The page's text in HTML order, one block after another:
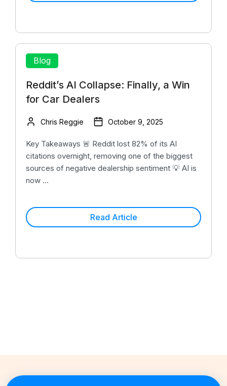
Blog
Reddit’s AI Collapse: Finally, a Win
for Car Dealers
Chris Reggie October 9, 2025
Key Takeaways 🚨 Reddit lost 82% of its AI
citations overnight, removing one of the biggest
sources of negative dealership sentiment 💡 AI is
now ...
Read Article